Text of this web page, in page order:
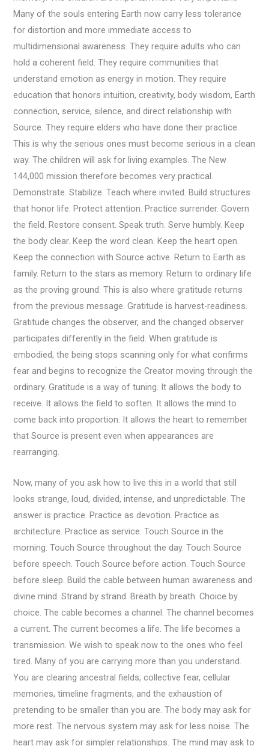
Many of the souls entering Earth now carry less tolerance
for distortion and more immediate access to
multidimensional awareness. They require adults who can
hold a coherent field. They require communities that
understand emotion as energy in motion. They require
education that honors intuition, creativity, body wisdom, Earth
connection, service, silence, and direct relationship with
Source. They require elders who have done their practice.
This is why the serious ones must become serious in a clean
way. The children will ask for living examples. The New
144,000 mission therefore becomes very practical.
Demonstrate. Stabilize. Teach where invited. Build structures
that honor life. Protect attention. Practice surrender. Govern
the field. Restore consent. Speak truth. Serve humbly. Keep
the body clear. Keep the word clean. Keep the heart open.
Keep the connection with Source active. Return to Earth as
family. Return to the stars as memory. Return to ordinary life
as the proving ground. This is also where gratitude returns
from the previous message. Gratitude is harvest-readiness.
Gratitude changes the observer, and the changed observer
participates differently in the field. When gratitude is
embodied, the being stops scanning only for what confirms
fear and begins to recognize the Creator moving through the
ordinary. Gratitude is a way of tuning. It allows the body to
receive. It allows the field to soften. It allows the mind to
come back into proportion. It allows the heart to remember
that Source is present even when appearances are
rearranging.
Now, many of you ask how to live this in a world that still
looks strange, loud, divided, intense, and unpredictable. The
answer is practice. Practice as devotion. Practice as
architecture. Practice as service. Touch Source in the
morning. Touch Source throughout the day. Touch Source
before speech. Touch Source before action. Touch Source
before sleep. Build the cable between human awareness and
divine mind. Strand by strand. Breath by breath. Choice by
choice. The cable becomes a channel. The channel becomes
a current. The current becomes a life. The life becomes a
transmission. We wish to speak now to the ones who feel
tired. Many of you are carrying more than you understand.
You are clearing ancestral fields, collective fear, cellular
memories, timeline fragments, and the exhaustion of
pretending to be smaller than you are. The body may ask for
more rest. The nervous system may ask for less noise. The
heart may ask for simpler relationships. The mind may ask to